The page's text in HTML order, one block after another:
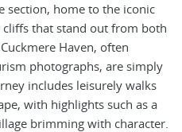
section, home to the iconic
that stand out from both
Haven, often
photographs, are simply
includes leisurely walks
with highlights such as a
brimming with character.